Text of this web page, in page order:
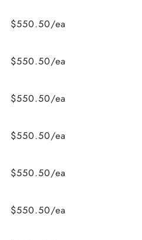
$550.50/ea
$550.50/ea
$550.50/ea
$550.50/ea
$550.50/ea
$550.50/ea